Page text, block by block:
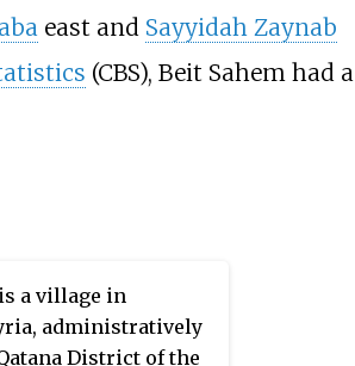
east and Sayyidah Zaynab
(CBS), Beit Sahem had a
a village in
administratively
District of the